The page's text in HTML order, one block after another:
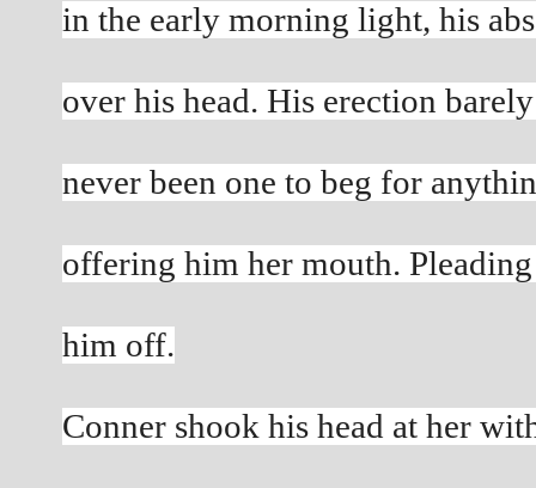
in the early morning light, his
over his head. His erection
never been one to beg for
offering him her mouth.
him off.
Conner shook his head at her